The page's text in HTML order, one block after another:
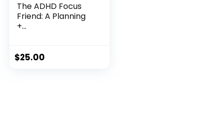
The ADHD Focus
Friend: A Planning
+...
$25.00